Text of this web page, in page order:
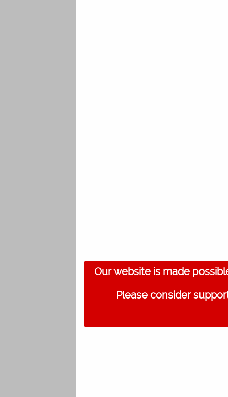
Our website is made
Please consider